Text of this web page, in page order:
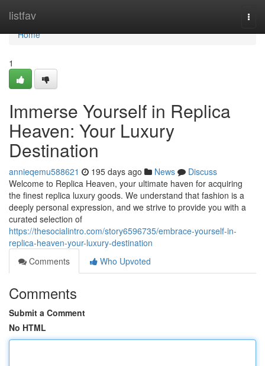
listfav
Home
Home
1
Immerse Yourself in Replica
Heaven: Your Luxury
Destination
annieqemu588621 195 days ago News
Discuss
Welcome to Replica Heaven, your ultimate haven for acquiring
the finest replica luxury goods. We understand that fashion is a
deeply personal expression, and we strive to provide you with a
curated selection of
https://thesocialintro.com/story6596735/embrace-yourself-in-
replica-heaven-your-luxury-destination
Comments
Who Upvoted
Comments
Submit a Comment
No HTML